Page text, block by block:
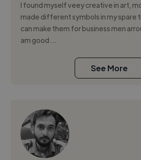
I found myself veey creative in art,
made different symbols in my spare
can make them for business men
am good ...
See More